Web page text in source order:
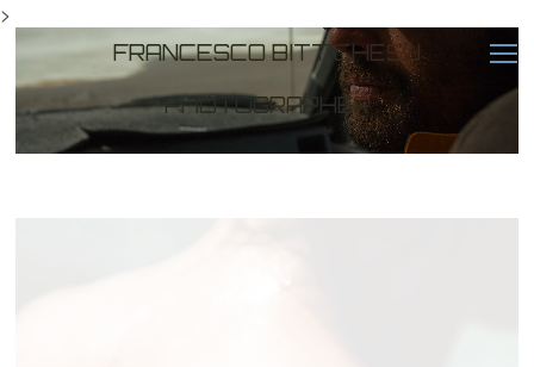
>
FRANCESCO BITTICHESU
PHOTOGRAPHER